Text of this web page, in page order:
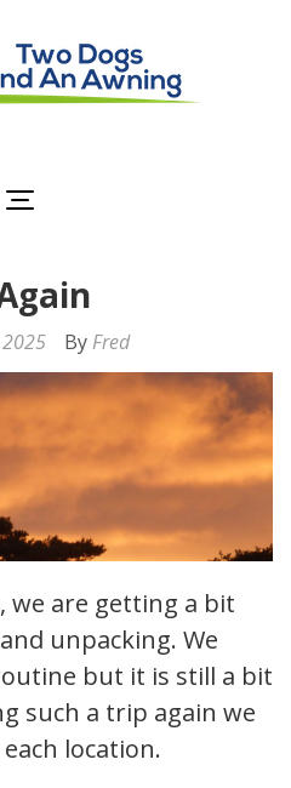
By Fred
we are getting a bit
unpacking. We
but it is still a bit
such a trip again we
location.